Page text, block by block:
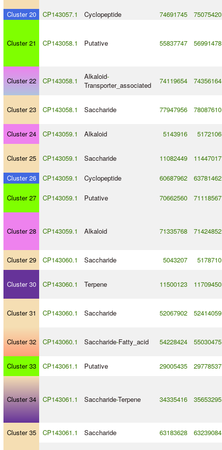
Cluster 20 CP143057.1 Cyclopeptide 74691745 75075420
Cluster 21 CP143058.1 Putative 55837747 56991478
Cluster 22 CP143058.1 Alkaloid-
Transporter_associated
74119654 74356164
Cluster 23 CP143058.1 Saccharide 77947956 78087610
Cluster 24 CP143059.1 Alkaloid 5143916 5172106
Cluster 25 CP143059.1 Saccharide 11082449 11447017
Cluster 26 CP143059.1 Cyclopeptide 60687962 63781462
Cluster 27 CP143059.1 Putative 70662560 71118567
Cluster 28 CP143059.1 Alkaloid 71335768 71424852
Cluster 29 CP143060.1 Saccharide 5043207 5178710
Cluster 30 CP143060.1 Terpene 11500123 11709450
Cluster 31 CP143060.1 Saccharide 52067902 52414059
Cluster 32 CP143060.1 Saccharide-Fatty_acid 54228424 55030475
Cluster 33 CP143061.1 Putative 29005435 29778537
Cluster 34 CP143061.1 Saccharide-Terpene 34335416 35653295
Cluster 35 CP143061.1 Saccharide 63183628 63239084